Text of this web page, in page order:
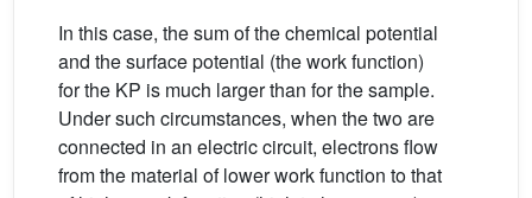
In this case, the sum of the chemical potential
and the surface potential (the work function)
for the KP is much larger than for the sample.
Under such circumstances, when the two are
connected in an electric circuit, electrons flow
from the material of lower work function to that